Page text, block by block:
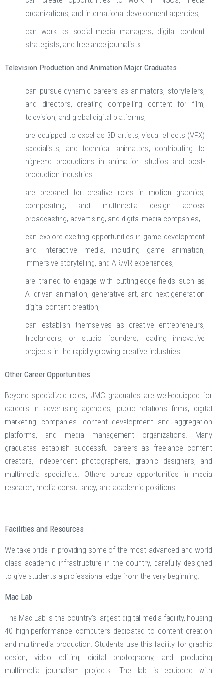
organizations, and international development agencies;
can work as social media managers, digital content
strategists, and freelance journalists.
Television Production and Animation Major Graduates
can pursue dynamic careers as animators, storytellers,
and directors, creating compelling content for film,
television, and global digital platforms,
are equipped to excel as 3D artists, visual effects (VFX)
specialists, and technical animators, contributing to
high-end productions in animation studios and post-
production industries,
are prepared for creative roles in motion graphics,
compositing, and multimedia design across
broadcasting, advertising, and digital media companies,
can explore exciting opportunities in game development
and interactive media, including game animation,
immersive storytelling, and AR/VR experiences,
are trained to engage with cutting-edge fields such as
AI-driven animation, generative art, and next-generation
digital content creation,
can establish themselves as creative entrepreneurs,
freelancers, or studio founders, leading innovative
projects in the rapidly growing creative industries.
Other Career Opportunities
Beyond specialized roles, JMC graduates are well-equipped for
careers in advertising agencies, public relations firms, digital
marketing companies, content development and aggregation
platforms, and media management organizations. Many
graduates establish successful careers as freelance content
creators, independent photographers, graphic designers, and
multimedia specialists. Others pursue opportunities in media
research, media consultancy, and academic positions.
Facilities and Resources
We take pride in providing some of the most advanced and world
class academic infrastructure in the country, carefully designed
to give students a professional edge from the very beginning.
Mac Lab
The Mac Lab is the country's largest digital media facility, housing
40 high-performance computers dedicated to content creation
and multimedia production. Students use this facility for graphic
design, video editing, digital photography, and producing
multimedia journalism projects. The lab is equipped with